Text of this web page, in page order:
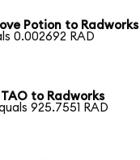
Potion to Radworks
0.002692 RAD
to Radworks
925.7551 RAD